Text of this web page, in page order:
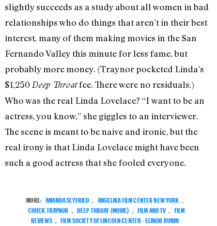
slightly succeeds as a study about all women in bad
relationships who do things that aren’t in their best
interest, many of them making movies in the San
Fernando Valley this minute for less fame, but
probably more money. (Traynor pocketed Linda’s
$1,250 Deep Throatfee. There were no residuals.)
Who was the real Linda Lovelace? “I want to be an
actress, you know,” she giggles to an interviewer.
The scene is meant to be naive and ironic, but the
real irony is that Linda Lovelace might have been
such a good actress that she fooled everyone.
MORE: AMANDA SEYFRIED ANGELIKA FILM CENTER NEW YORK
CHUCK TRAYNOR
DEEP THROAT (MOVIE) FILM AND TV
FILM
REVIEWS
FILM SOCIETY OF LINCOLN CENTER - ELINOR BUNIN